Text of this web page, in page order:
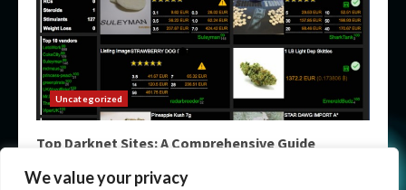
We value your privacy
Uncategorized
Top Darknet Sites: A Comprehensive Guide